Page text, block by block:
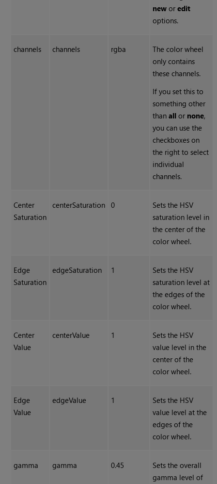
new oredit
options.
channels channels rgba
The color wheel
only contains
these channels.
If you set this to
something other
thanall or none,
you can use the
checkboxes on
the right to select
individual
channels.
Center
Saturation
centerSaturation 0
Sets the HSV
saturation level in
the center of the
color wheel.
Edge
Saturation
edgeSaturation 1
Sets the HSV
saturation level at
the edges of the
color wheel.
Center
Value
centerValue 1
Sets the HSV
value level in the
center of the
color wheel.
Edge
Value
edgeValue 1
Sets the HSV
value level at the
edges of the
color wheel.
gamma gamma 0.45
Sets the overall
gamma level of